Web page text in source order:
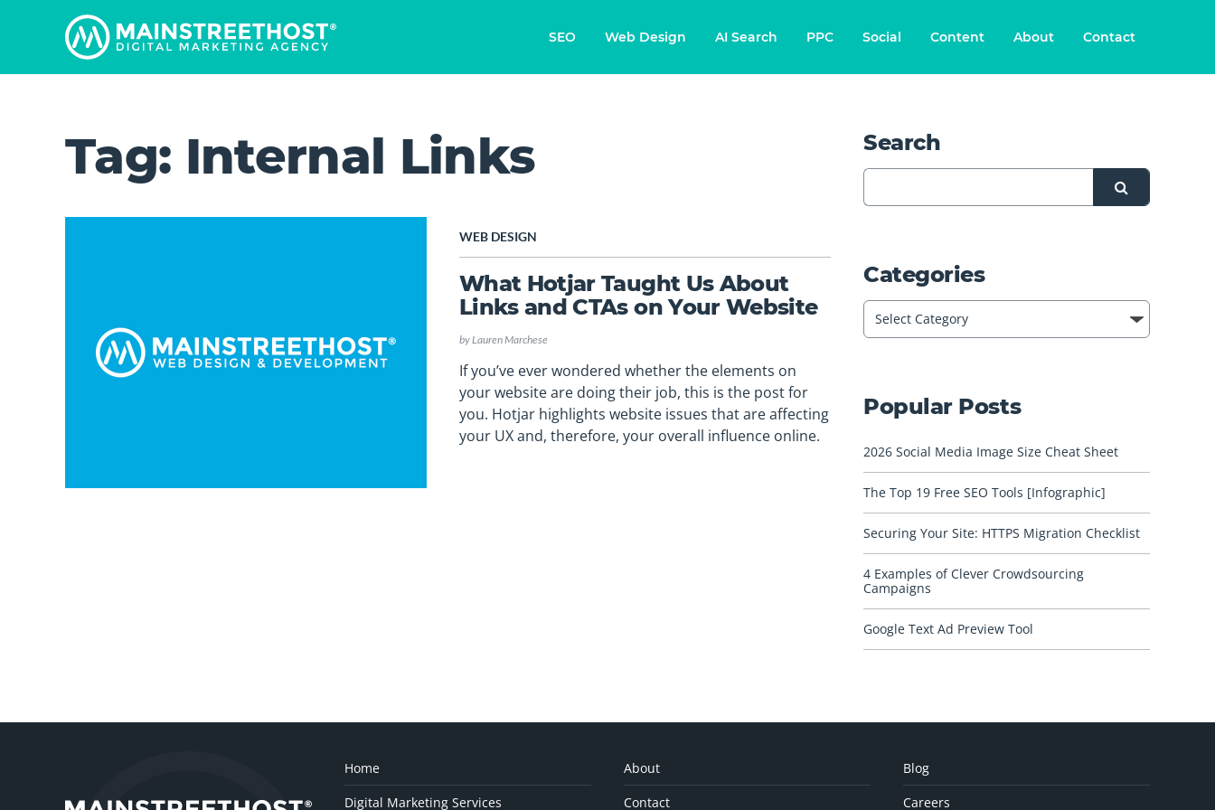
SEO Web Design AI Search PPC Social Content About Contact
Tag: Internal Links
WEB DESIGN
What Hotjar Taught Us About
Links and CTAs on Your Website
byLauren Marchese
If you’ve ever wondered whether the elements on
your website are doing their job, this is the post for
you. Hotjar highlights website issues that are affecting
your UX and, therefore, your overall influence online.
Search
Categories
Popular Posts
2026 Social Media Image Size Cheat Sheet
The Top 19 Free SEO Tools [Infographic]
Securing Your Site: HTTPS Migration Checklist
4 Examples of Clever Crowdsourcing
Campaigns
Google Text Ad Preview Tool
Home
Digital Marketing Services
About
Contact
Blog
Careers